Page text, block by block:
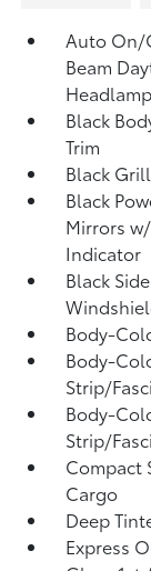
Auto On/
Beam
Black
Trim
Black
Black
Mirrors
Indicator
Black
Body-
Body-
Strip/
Body-
Strip/
Compact
Cargo
Deep
Express